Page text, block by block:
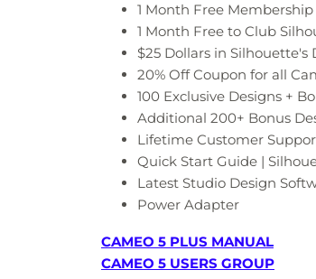
1 Month Free
1 Month Free to Club
$25 Dollars in
20% Off Coupon for all
100 Exclusive Designs +
Additional 200+ Bonus
Lifetime Customer
Quick Start Guide |
Latest Studio Design
Power Adapter
CAMEO 5 PLUS MANUAL
CAMEO 5 USERS GROUP